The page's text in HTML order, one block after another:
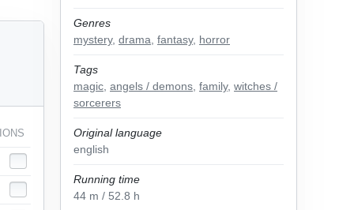
Genres
mystery, drama fantasy, horror
Tags
magic angels / demons family, witches /
sorcerers
Original language
english
Running time
44 m / 52.8 h